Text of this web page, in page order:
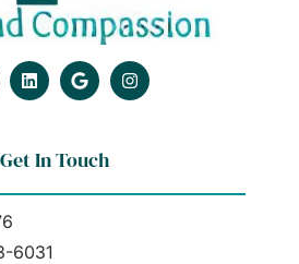
Get In Touch
6031